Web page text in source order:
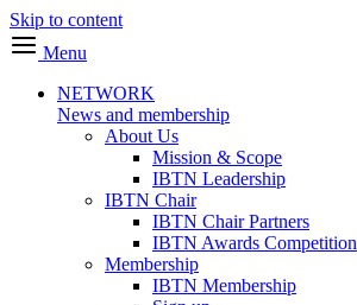
Skip to content
Menu
NETWORK
News and membership
About Us
Mission & Scope
IBTN Leadership
IBTN Chair
IBTN Chair Partners
IBTN Awards Competition
Membership
IBTN Membership